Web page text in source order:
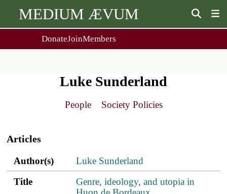
MEDIUM ÆVUM
2
DonateJoinMembers
People
Society Policies
Ox. Med. Grad. Conf.
Annual Lecture & Gen. Meeting
For Contributors
Browse / Buy / Download
Submit a Proposal
Luke Sunderland
People Society Policies
Articles
Author(s)
Title
PDF
ref.sAuthor(s)
Luke Sunderland
Title
Genre, ideology, and utopia in